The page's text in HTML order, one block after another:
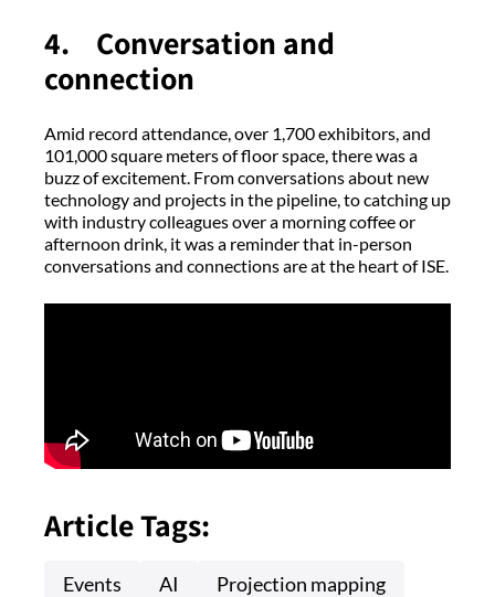
4. Conversation and
connection
Amid record attendance, over 1,700 exhibitors, and
101,000 square meters of floor space, there was a
buzz of excitement. From conversations about new
technology and projects in the pipeline, to catching up
with industry colleagues over a morning coffee or
afternoon drink, it was a reminder that in-person
conversations and connections are at the heart of ISE.
Article Tags:
Events AI
Projection mapping